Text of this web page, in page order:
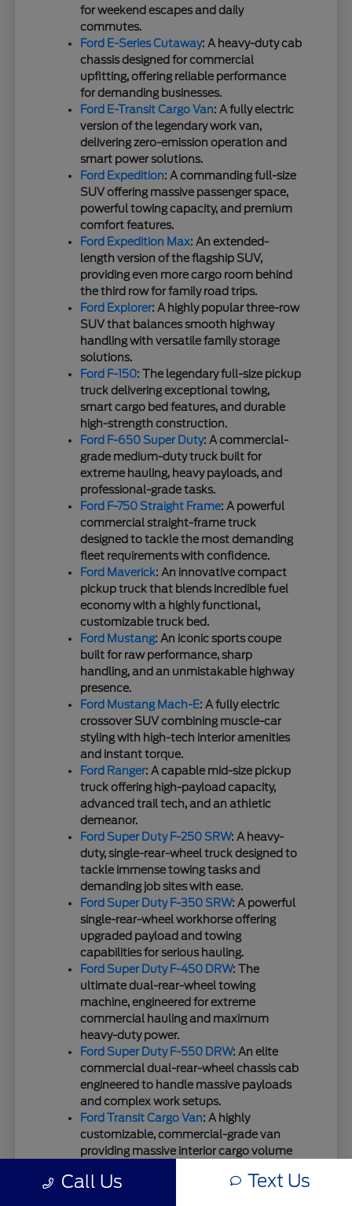
for weekend escapes and daily
commutes.
Ford E-Series Cutaway: A heavy-duty cab
chassis designed for commercial
upfitting, offering reliable performance
for demanding businesses.
Ford E-Transit Cargo Van: A fully electric
version of the legendary work van,
delivering zero-emission operation and
smart power solutions.
Ford Expedition: A commanding full-size
SUV offering massive passenger space,
powerful towing capacity, and premium
comfort features.
Ford Expedition Max: An extended-
length version of the flagship SUV,
providing even more cargo room behind
the third row for family road trips.
Ford Explorer: A highly popular three-row
SUV that balances smooth highway
handling with versatile family storage
solutions.
Ford F-150: The legendary full-size pickup
truck delivering exceptional towing,
smart cargo bed features, and durable
high-strength construction.
Ford F-650 Super Duty: A commercial-
grade medium-duty truck built for
extreme hauling, heavy payloads, and
professional-grade tasks.
Ford F-750 Straight Frame: A powerful
commercial straight-frame truck
designed to tackle the most demanding
fleet requirements with confidence.
Ford Maverick: An innovative compact
pickup truck that blends incredible fuel
economy with a highly functional,
customizable truck bed.
Ford Mustang: An iconic sports coupe
built for raw performance, sharp
handling, and an unmistakable highway
presence.
Ford Mustang Mach-E: A fully electric
crossover SUV combining muscle-car
styling with high-tech interior amenities
and instant torque.
Ford Ranger: A capable mid-size pickup
truck offering high-payload capacity,
advanced trail tech, and an athletic
demeanor.
Ford Super Duty F-250 SRW: A heavy-
duty, single-rear-wheel truck designed to
tackle immense towing tasks and
demanding job sites with ease.
Ford Super Duty F-350 SRW: A powerful
single-rear-wheel workhorse offering
upgraded payload and towing
capabilities for serious hauling.
Ford Super Duty F-450 DRW: The
ultimate dual-rear-wheel towing
machine, engineered for extreme
commercial hauling and maximum
heavy-duty power.
Ford Super Duty F-550 DRW: An elite
commercial dual-rear-wheel chassis cab
engineered to handle massive payloads
and complex work setups.
Ford Transit Cargo Van: A highly
customizable, commercial-grade van
providing massive interior cargo volume
Ford Transit Passenger Wagon
Call Us Text Us